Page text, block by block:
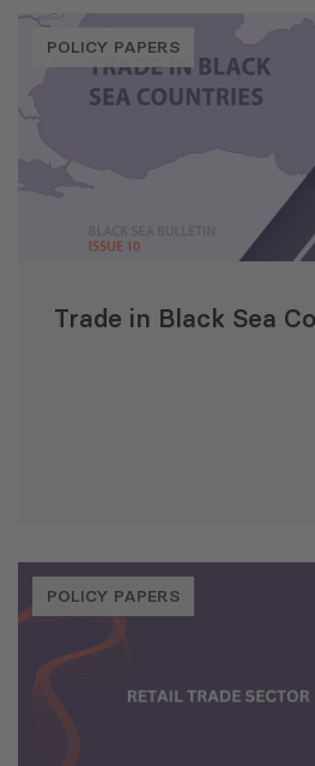
POLICY PAPERS
Trade in Black Sea
POLICY PAPERS